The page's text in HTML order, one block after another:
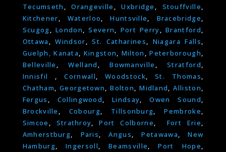
Tecumseth
,Orangeville ,Uxbridge Stouffville
Kitchener
Waterloo ,Huntsville Bracebridge
Scugog ,London ,Severn Port Perry ,Brantford
Ottawa
,Windsor ,St. Catharines Niagara Falls
Guelph,
Kanata Kingston Milton ,Peterborough
Belleville
,Welland ,Bowmanville ,Stratford
Innisfil
,Cornwall ,Woodstock ,St. Thomas
Chatham
,Georgetown ,Bolton ,Midland ,Alliston
Fergus
Collingwood ,Lindsay ,Owen Sound
Brockville
Cobourg Tillsonburg ,Pembroke
Simcoe
Strathroy ,Port Colborne Fort Erie
Amherstburg
Paris ,Angus ,Petawawa ,New
Hamburg ,Ingersoll ,Beamsville ,Port Hope